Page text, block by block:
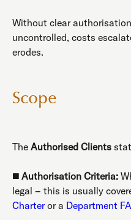
Without clear
uncontrolled, costs
erodes.
Scope
The Authorised Clients
◼️ Authorisation Criteria:
legal – this is usually
Charteror a Department